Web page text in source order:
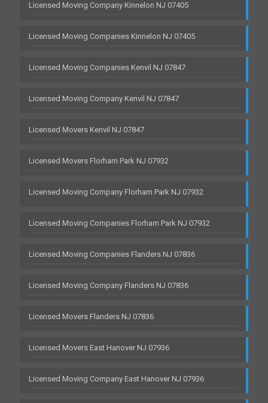
Licensed Moving Company Kinnelon NJ 07405
Licensed Moving Companies Kinnelon NJ 07405
Licensed Moving Companies Kenvil NJ 07847
Licensed Moving Company Kenvil NJ 07847
Licensed Movers Kenvil NJ 07847
Licensed Movers Florham Park NJ 07932
Licensed Moving Company Florham Park NJ 07932
Licensed Moving Companies Florham Park NJ 07932
Licensed Moving Companies Flanders NJ 07836
Licensed Moving Company Flanders NJ 07836
Licensed Movers Flanders NJ 07836
Licensed Movers East Hanover NJ 07936
Licensed Moving Company East Hanover NJ 07936